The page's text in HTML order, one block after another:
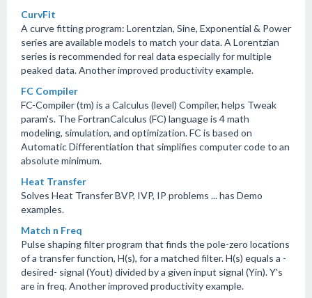
CurvFit
A curve fitting program: Lorentzian, Sine, Exponential & Power
series are available models to match your data. A Lorentzian
series is recommended for real data especially for multiple
peaked data. Another improved productivity example.
FC Compiler
FC-Compiler (tm) is a Calculus (level) Compiler, helps Tweak
param's. The FortranCalculus (FC) language is 4 math
modeling, simulation, and optimization. FC is based on
Automatic Differentiation that simplifies computer code to an
absolute minimum.
Heat Transfer
Solves Heat Transfer BVP, IVP, IP problems ... has Demo
examples.
Match n Freq
Pulse shaping filter program that finds the pole-zero locations
of a transfer function, H(s), for a matched filter. H(s) equals a -
desired- signal (Yout) divided by a given input signal (Yin). Y's
are in freq. Another improved productivity example.